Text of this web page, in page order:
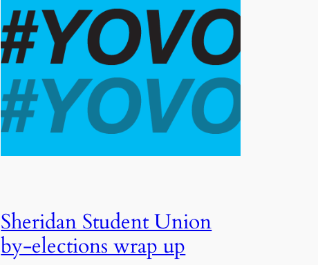
Sheridan Student Union
by-elections wrap up